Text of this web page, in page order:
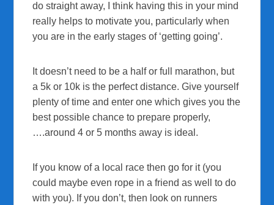
do straight away, I think having this in your mind
really helps to motivate you, particularly when
you are in the early stages of ‘getting going’.
It doesn’t need to be a half or full marathon, but
a 5k or 10k is the perfect distance. Give yourself
plenty of time and enter one which gives you the
best possible chance to prepare properly,
….around 4 or 5 months away is ideal.
If you know of a local race then go for it (you
could maybe even rope in a friend as well to do
with you). If you don’t, then look on runners